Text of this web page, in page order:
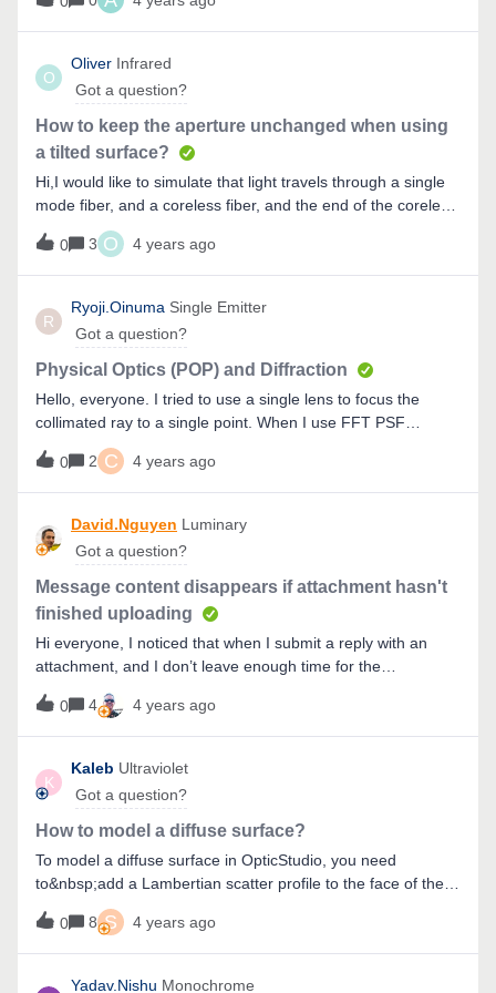
diameter of the stop surface.The simulation worked correct
but I became a bit confused since the airy disk was not
affected when I changed the distance between stop surface
and image plane.The only distance which affected the size
of the airy disk was the distance between object and image
plane which doesn’t make sense.Thanks for your help!
O
Oliver Infrared
Got a question?
How to keep the aperture unchanged when using
a tilted surface?
Hi,I would like to simulate that light travels through a single
mode fiber, and a coreless fiber, and the end of the coreless
fiber is a tilted flat surface, so the light will be reflected
because of total internal reflection or reflective coating. My
problem is that I can not keep the aperture constant (usually
the cladding of SMF and my coreless fiber is 125um)
because of the titled surface, as shown below. Is there any
method that is able to keep the
diameter consistent (125um) ? Thank you! Oliver
0 3 O 4 years ago
R
Ryoji.Oinuma Single Emitter
Got a question?
Physical Optics (POP) and Diffraction
Hello, everyone. I tried to use a single lens to focus the
collimated ray to a single point. When I use FFT PSF
analysis, I get&nbsp;peak with diffraction. However, when I
use POP, I only can see peak without diffraction. I expected
to obtain a peak with diffraction by using POP. What is the
difference between FFT PSF analysis and POP. Thank you
in advance.
0 2 C 4 years ago
David.Nguyen Luminary
Got a question?
Message content disappears if attachment hasn't
finished uploading
Hi everyone, I noticed that when I submit a reply with an
attachment, and I don’t leave enough time for the
attachment to upload, I get a message at the top of my
browser saying the attachment wasn’t fully uploaded, and
my message content is erased completely. The only thing
that saved me is that by pressing Ctrl + Z in the message
description, I could get it back. Then, all I needed to do is
wait for a little longer, and then submit my message.Just
wanted to make people aware of this issue, are you also
experiencing this problem?Take care, David
0 4 4 years ago
K
Kaleb Ultraviolet
Got a question?
How to model a diffuse surface?
To model a diffuse surface in OpticStudio, you need
to&nbsp;add a Lambertian scatter profile to the face of the
object. Lambertian scattering will give the rays an equal
probability of scattering anywhere in the unit circle - most
diffuse surfaces are nearly Lambertian. The Lambertian
scatter profile can be entered under the
0 8 S 4 years ago
Yadav.Nishu Monochrome